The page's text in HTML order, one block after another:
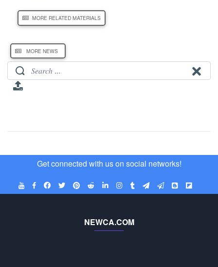
MORE RELATED MATERIALS
MORE NEWS
Get connected with us on social networks!
NEWCA.COM